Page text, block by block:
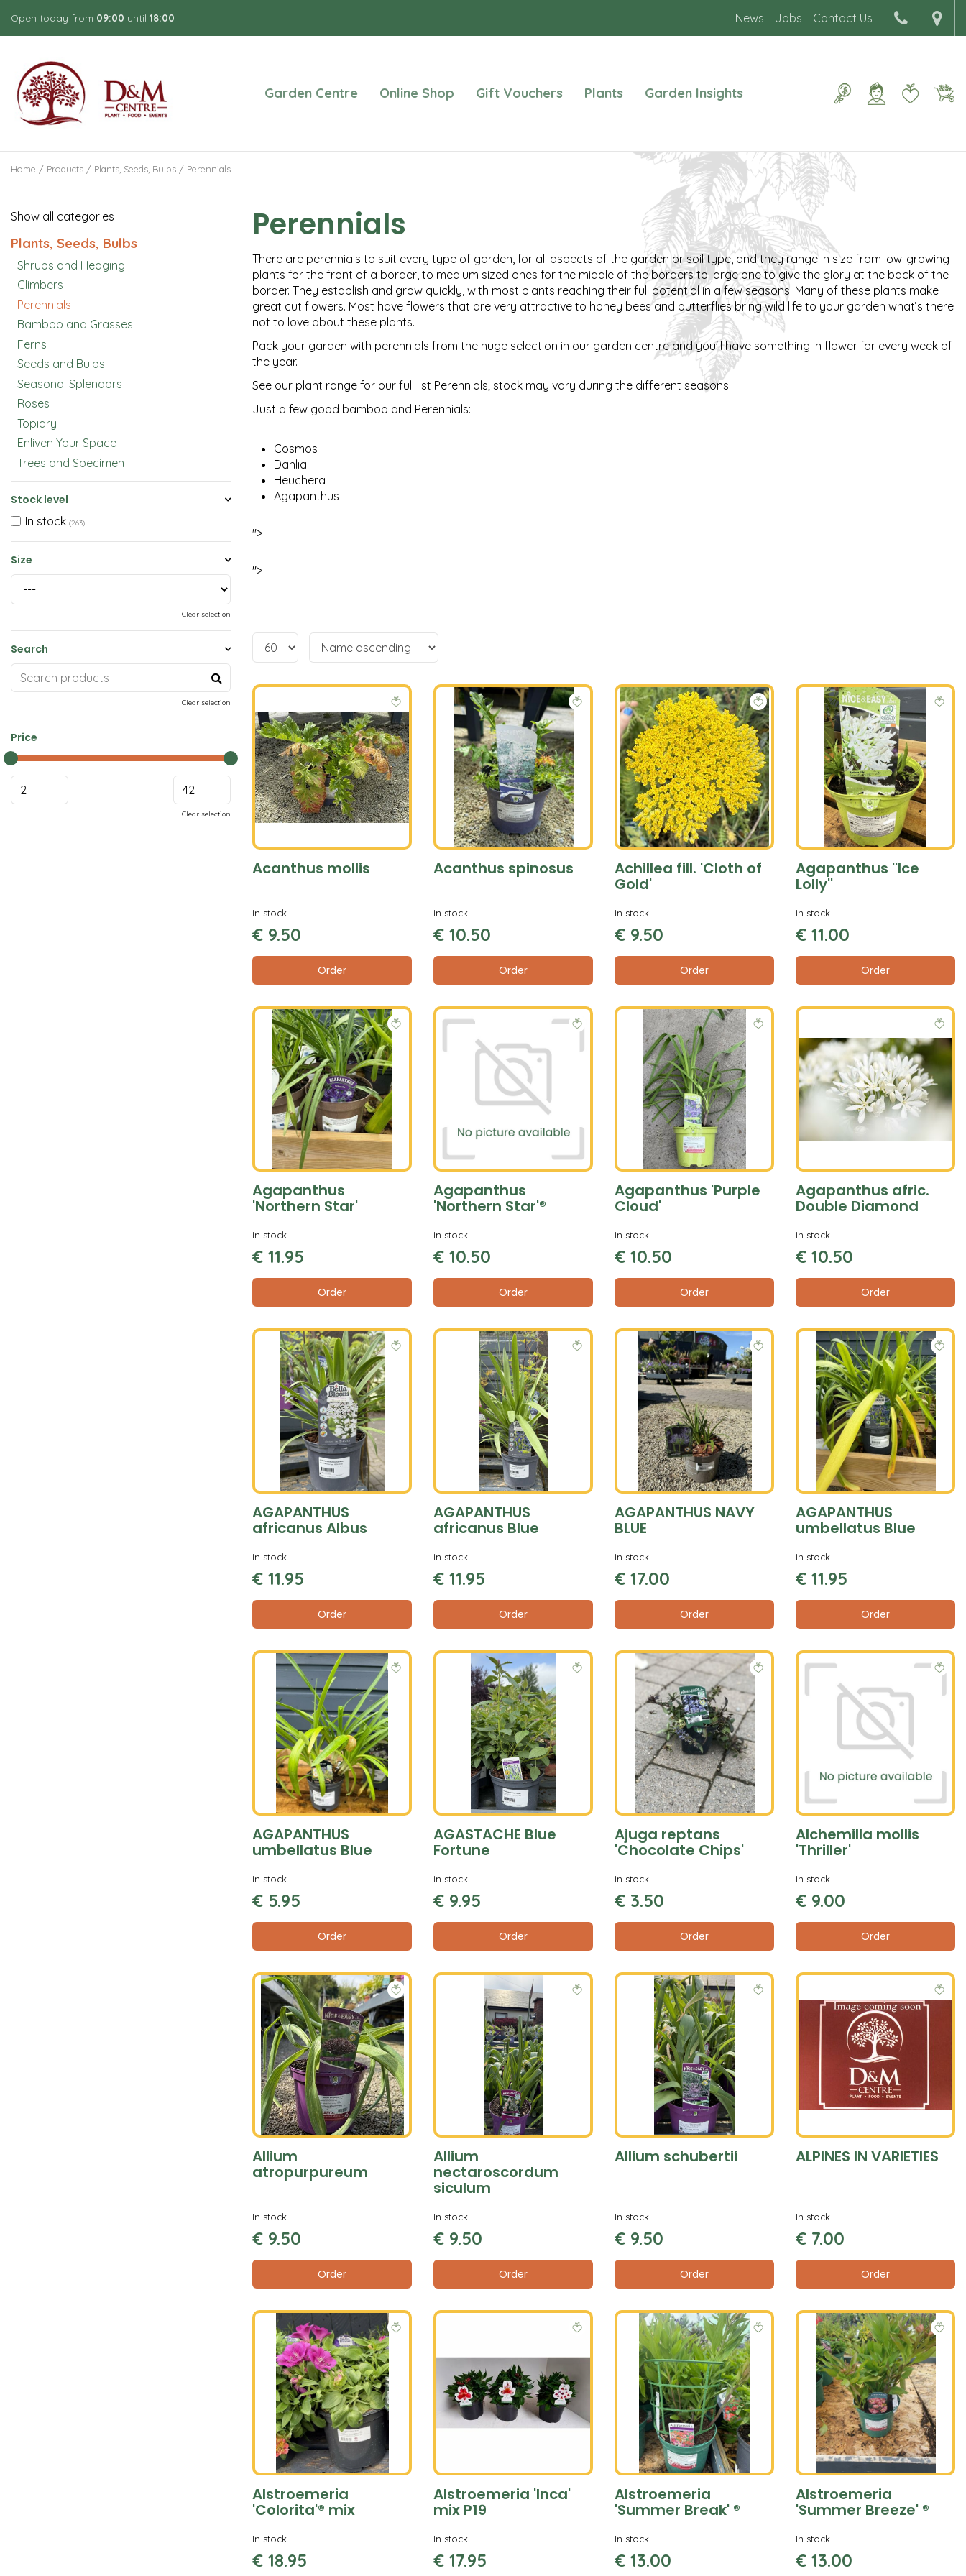
content
Home Products Plants, Seeds, Bulbs Perennials
Open today from 09:00 until 18:00 News Jobs Contact Us
Garden Centre Online Shop Gift Vouchers Plants Garden Insights
Perennials
There are perennials to suit every type of garden, for all aspects of the garden or soil type, and they range in size from low-growing
plants for the front of a border, to medium sized ones for the middle of the borders to large one to give the glory at the back of the
border. They establish and grow quickly, with most plants reaching their full potential in a few seasons. Many of these plants make
great cut flowers. Most have flowers that are very attractive to honey bees and butterflies bring wild life to your garden what’s there
not to love about these plants.
Pack your garden with perennials from the huge selection in our garden centre and you'll have something in flower for every week of
the year.
See our plant range for our full list Perennials; stock may vary during the different seasons.
Just a few good bamboo and Perennials:
Cosmos
Dahlia
Heuchera
Agapanthus
">
">
Acanthus mollis
€ 9.50
Order
In stock
Acanthus spinosus
€ 10.50
Order
In stock
Achillea fill. 'Cloth of
Gold'
€ 9.50
Order
In stock
Agapanthus ''Ice
Lolly''
€ 11.00
Order
In stock
Agapanthus
'Northern Star'
€ 11.95
Order
In stock
Agapanthus
'Northern Star'®
€ 10.50
Order
In stock
Agapanthus 'Purple
Cloud'
€ 10.50
Order
In stock
Agapanthus afric.
Double Diamond
€ 10.50
Order
In stock
AGAPANTHUS
africanus Albus
€ 11.95
Order
In stock
AGAPANTHUS
africanus Blue
€ 11.95
Order
In stock
AGAPANTHUS NAVY
BLUE
€ 17.00
Order
In stock
AGAPANTHUS
umbellatus Blue
€ 11.95
Order
In stock
AGAPANTHUS
umbellatus Blue
€ 5.95
Order
In stock
AGASTACHE Blue
Fortune
€ 9.95
Order
In stock
Ajuga reptans
'Chocolate Chips'
€ 3.50
Order
In stock
Alchemilla mollis
'Thriller'
€ 9.00
Order
In stock
Allium
atropurpureum
€ 9.50
Order
In stock
Allium
nectaroscordum
siculum
€ 9.50
Order
In stock
Allium schubertii
€ 9.50
Order
In stock
ALPINES IN VARIETIES
€ 7.00
Order
In stock
Alstroemeria
'Colorita'® mix
€ 18.95
In stock
Alstroemeria 'Inca'
mix P19
€ 17.95
In stock
Alstroemeria
'Summer Break' ®
€ 13.00
In stock
Alstroemeria
'Summer Breeze' ®
€ 13.00
In stock
Show all categories
Plants, Seeds, Bulbs
Shrubs and Hedging
Climbers
Perennials
Bamboo and Grasses
Ferns
Seeds and Bulbs
Seasonal Splendors
Roses
Topiary
Enliven Your Space
Trees and Specimen
Stock level
In stock (263)
Size
Clear selection
Search
Clear selection
Price
Clear selection